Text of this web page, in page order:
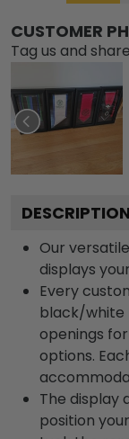
CUSTOMER
Tag us and
DESCRIPTION
Our
displays
Every
black/white
openings
options.
The display
position